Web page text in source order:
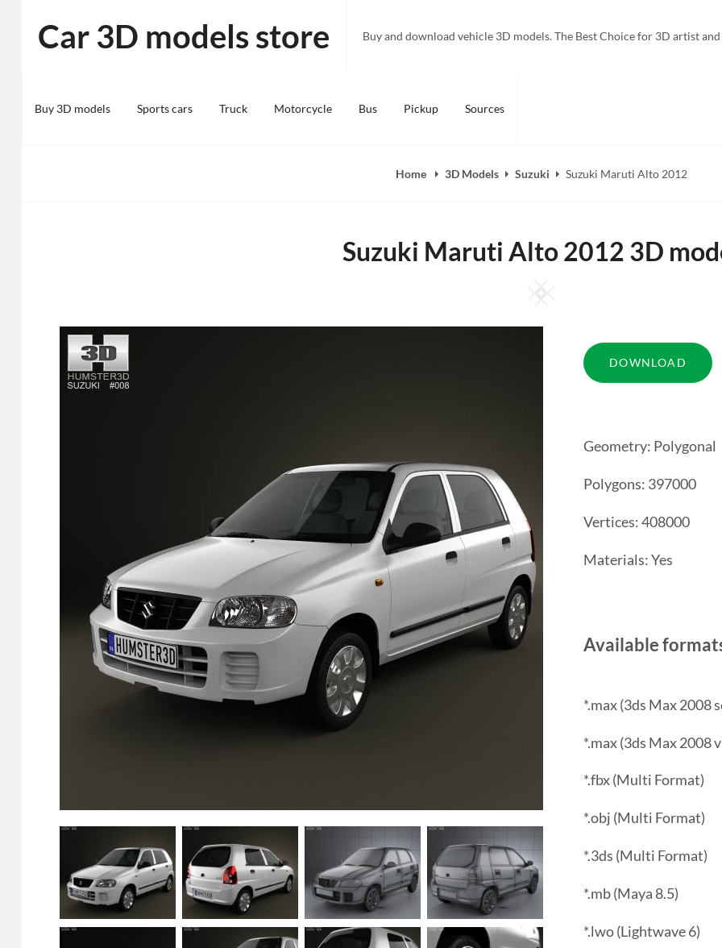
content
Car 3D models store Buy and download vehicle 3D models. The Best Choice for 3D artist
Buy 3D models Sports cars Truck Motorcycle Bus Pickup Sources
Home 3D Models Suzuki Suzuki Maruti Alto 2012
Suzuki Maruti Alto 2012 3D
Square
Geometry: Polygonal
Polygons: 397000
Vertices: 408000
Materials: Yes
Available
*.max (3ds Max 2008
*.max (3ds Max 2008
*.fbx (Multi Format)
*.obj (Multi Format)
*.3ds (Multi Format)
*.mb (Maya 8.5)
*.lwo (Lightwave 6)